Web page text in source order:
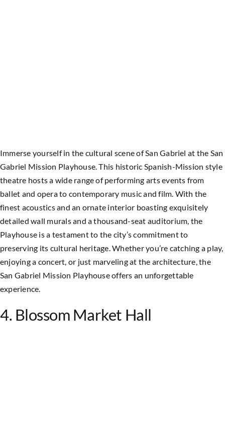
Immerse yourself in the cultural scene of San Gabriel at the San
Gabriel Mission Playhouse. This historic Spanish-Mission style
theatre hosts a wide range of performing arts events from
ballet and opera to contemporary music and film. With the
finest acoustics and an ornate interior boasting exquisitely
detailed wall murals and a thousand-seat auditorium, the
Playhouse is a testament to the city’s commitment to
preserving its cultural heritage. Whether you’re catching a play,
enjoying a concert, or just marveling at the architecture, the
San Gabriel Mission Playhouse offers an unforgettable
experience.
4. Blossom Market Hall